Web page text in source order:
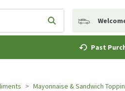
your search term to find items.
Submit search query
Past
Mayonnaise & Sandwich